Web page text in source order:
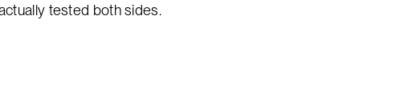
tested both sides.